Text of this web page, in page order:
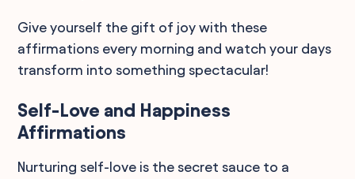
Give yourself the gift of joy with these
affirmations every morning and watch your days
transform into something spectacular!
Self-Love and Happiness
Affirmations
Nurturing self-love is the secret sauce to a